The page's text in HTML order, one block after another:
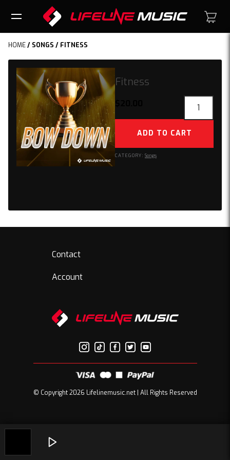
HOME/ SONGS / FITNESS
Fitness
quantity
ADD TO CART
CATEGORY: Songs
Contact
Account
© Copyright 2026 Lifelinemusic.net | All Rights Reserved